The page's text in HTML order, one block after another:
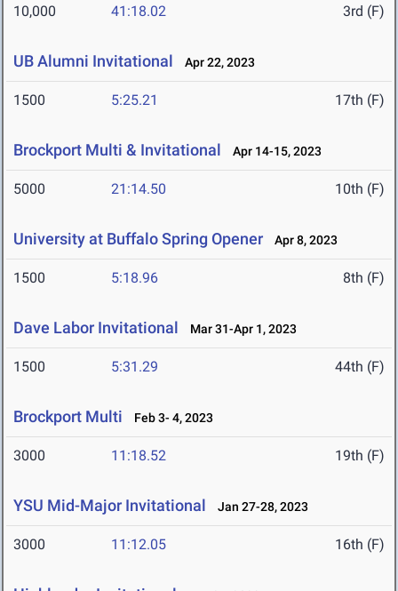
10,000 41:18.02 3rd (F)
UB Alumni Invitational Apr 22, 2023
1500 5:25.21 17th (F)
Brockport Multi & Invitational Apr 14-15, 2023
5000 21:14.50 10th (F)
University at Buffalo Spring Opener Apr 8, 2023
1500 5:18.96 8th (F)
Dave Labor Invitational Mar 31-Apr 1, 2023
1500 5:31.29 44th (F)
Brockport Multi Feb 3- 4, 2023
3000 11:18.52 19th (F)
YSU Mid-Major Invitational Jan 27-28, 2023
3000 11:12.05 16th (F)